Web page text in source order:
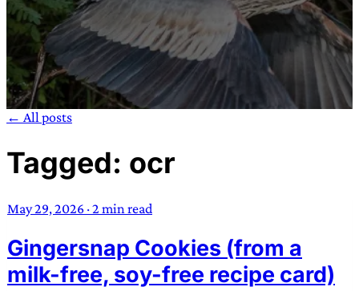
TRANS SCEND SURVIVAL
often used in gender nonconforming situations
Scend:Archaic word describing a strong “surge”
or “wave”, originating with 15th century english
← All posts
Tagged: ocr
May 29, 2026 ·2 min read
Gingersnap Cookies (from a
milk-free, soy-free recipe card)